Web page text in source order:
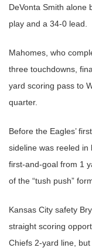
DeVonta Smith alone
play and a 34-0 lead.
Mahomes, who
three touchdowns,
yard scoring pass to
quarter.
Before the Eagles’
sideline was reeled in
first-and-goal from 1
of the “tush push”
Kansas City safety
straight scoring
Chiefs 2-yard line,